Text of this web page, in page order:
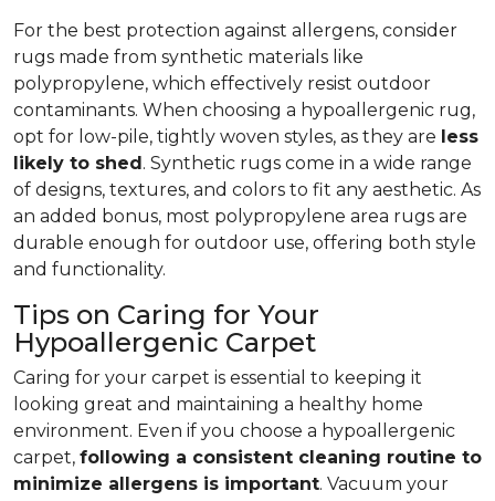
For the best protection against allergens, consider
rugs made from synthetic materials like
polypropylene, which effectively resist outdoor
contaminants. When choosing a hypoallergenic rug,
opt for low-pile, tightly woven styles, as they are less
likely to shed . Synthetic rugs come in a wide range
of designs, textures, and colors to fit any aesthetic. As
an added bonus, most polypropylene area rugs are
durable enough for outdoor use, offering both style
and functionality.
Tips on Caring for Your
Hypoallergenic Carpet
Caring for your carpet is essential to keeping it
looking great and maintaining a healthy home
environment. Even if you choose a hypoallergenic
carpet, following a consistent cleaning routine to
minimize allergens is important. Vacuum your